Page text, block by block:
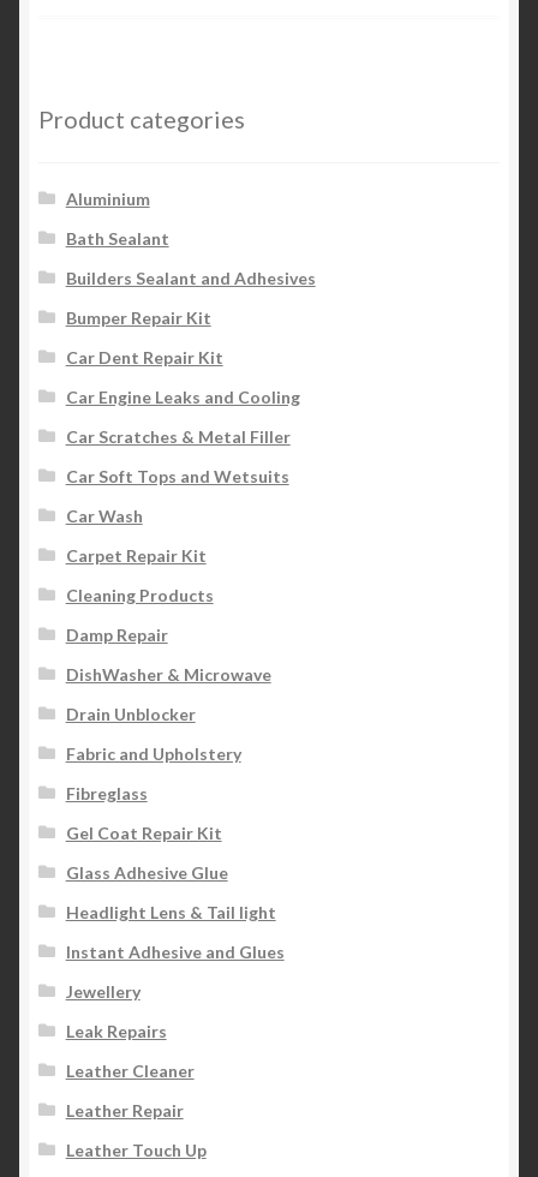
Product categories
Aluminium
Bath Sealant
Builders Sealant and Adhesives
Bumper Repair Kit
Car Dent Repair Kit
Car Engine Leaks and Cooling
Car Scratches & Metal Filler
Car Soft Tops and Wetsuits
Car Wash
Carpet Repair Kit
Cleaning Products
Damp Repair
DishWasher & Microwave
Drain Unblocker
Fabric and Upholstery
Fibreglass
Gel Coat Repair Kit
Glass Adhesive Glue
Headlight Lens & Tail light
Instant Adhesive and Glues
Jewellery
Leak Repairs
Leather Cleaner
Leather Repair
Leather Touch Up